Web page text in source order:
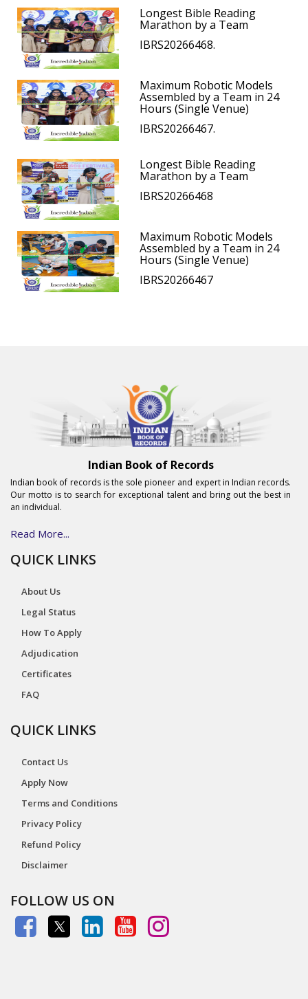
Longest Bible Reading
Marathon by a Team
IBRS20266468.
Maximum Robotic Models
Assembled by a Team in 24
Hours (Single Venue)
IBRS20266467.
Longest Bible Reading
Marathon by a Team
IBRS20266468
Maximum Robotic Models
Assembled by a Team in 24
Hours (Single Venue)
IBRS20266467
Indian Book of Records
Indian book of records is the sole pioneer and expert in Indian records.
Our motto is to search for exceptional talent and bring out the best in
an individual.
Read More...
QUICK LINKS
About Us
Legal Status
How To Apply
Adjudication
Certificates
FAQ
QUICK LINKS
Contact Us
Apply Now
Terms and Conditions
Privacy Policy
Refund Policy
Disclaimer
FOLLOW US ON